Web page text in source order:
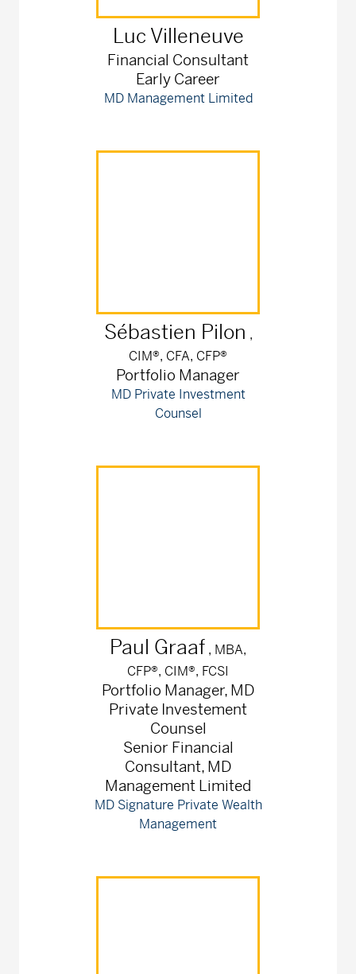
Luc Villeneuve
Financial Consultant
Early Career
MD Management Limited
Sébastien Pilon ,
CIM®, CFA, CFP®
Portfolio Manager
MD Private Investment
Counsel
Paul Graaf , MBA,
CFP®, CIM®, FCSI
Portfolio Manager, MD
Private Investement
Counsel
Senior Financial
Consultant, MD
Management Limited
MD Signature Private Wealth
Management